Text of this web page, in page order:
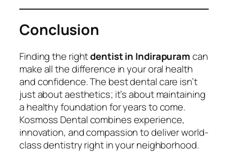
Conclusion
Finding the rightdentist in Indirapuramcan
make all the difference in your oral health
and confidence. The best dental care isn’t
just about aesthetics; it’s about maintaining
a healthy foundation for years to come.
Kosmoss Dental combines experience,
innovation, and compassion to deliver world-
class dentistry right in your neighborhood.